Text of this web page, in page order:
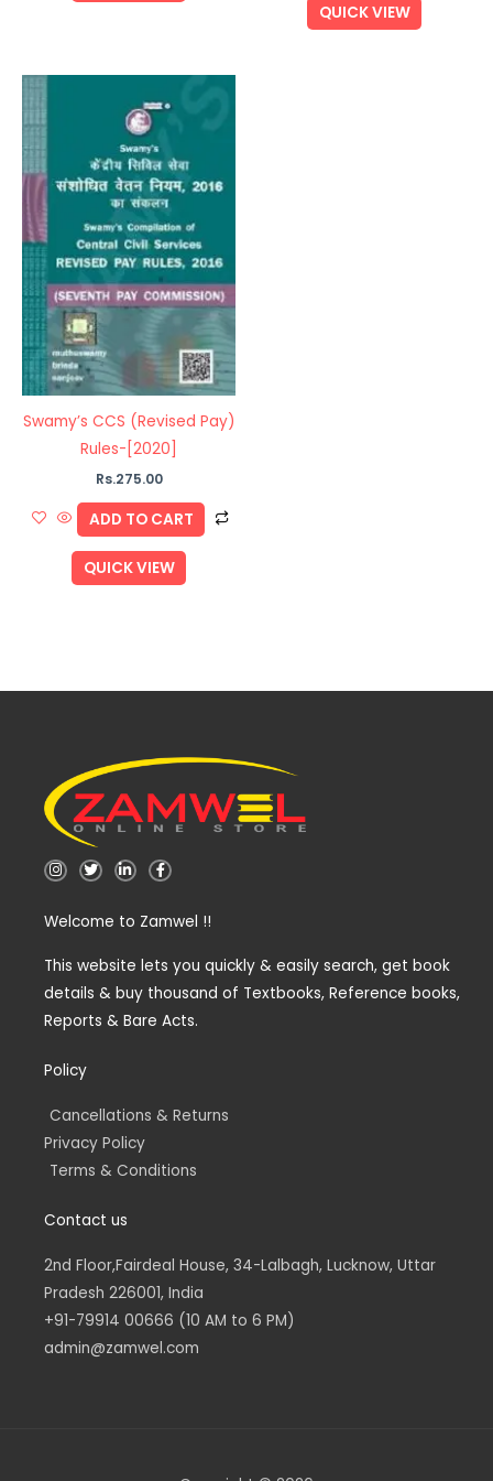
QUICK VIEW
Swamy’s CCS (Revised Pay)
Rules-[2020]
Rs.275.00
ADD TO CART
QUICK VIEW
I
n
a
a
T
w
t
L
i
e
n
i
F
a
b
k
f
Welcome to Zamwel !!
This website lets you quickly & easily search, get book
details & buy thousand of Textbooks, Reference books,
Reports & Bare Acts.
Policy
Cancellations & Returns
Privacy Policy
Terms & Conditions
Contact us
2nd Floor,Fairdeal House, 34-Lalbagh, Lucknow, Uttar
Pradesh 226001, India
+91-79914 00666 (10 AM to 6 PM)
admin@zamwel.com